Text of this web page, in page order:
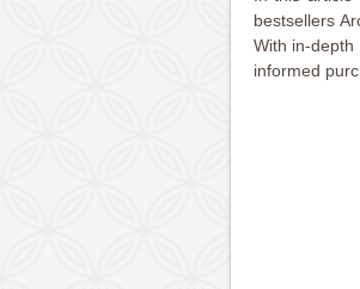
bestsellers
With in-
informed